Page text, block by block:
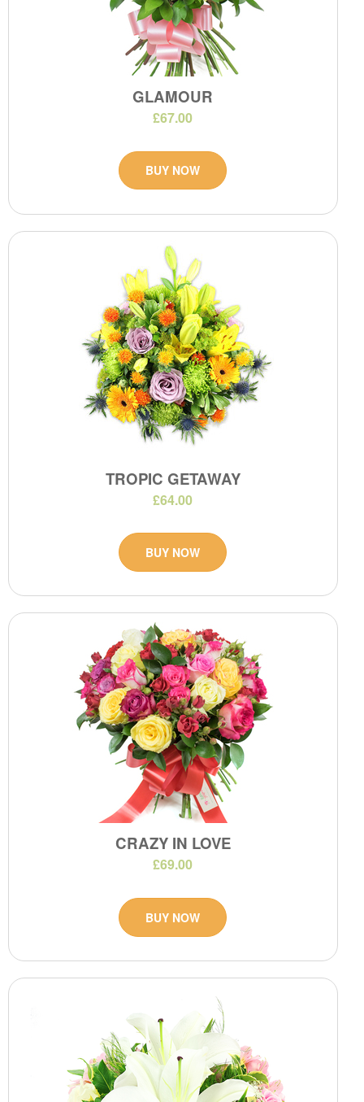
GLAMOUR
£67.00
BUY NOW
TROPIC GETAWAY
£64.00
BUY NOW
CRAZY IN LOVE
£69.00
BUY NOW